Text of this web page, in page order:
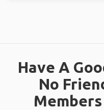
Have A
No
Members